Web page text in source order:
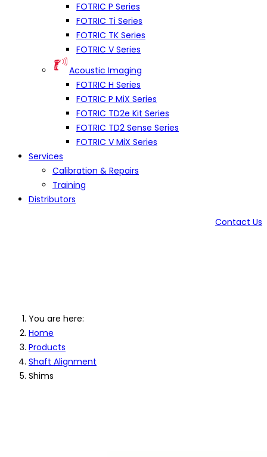
FOTRIC P Series
FOTRIC Ti Series
FOTRIC TK Series
FOTRIC V Series
Acoustic Imaging
FOTRIC H Series
FOTRIC P MiX Series
FOTRIC TD2e Kit Series
FOTRIC TD2 Sense Series
FOTRIC V MiX Series
Services
Calibration & Repairs
Training
Distributors
Contact Us
You are here:
Home
Products
Shaft Alignment
Shims